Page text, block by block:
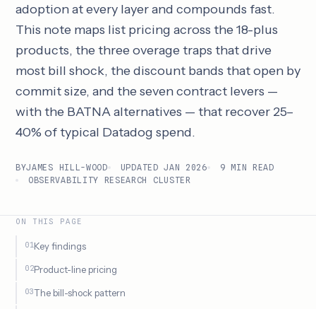
adoption at every layer and compounds fast.
This note maps list pricing across the 18-plus
products, the three overage traps that drive
most bill shock, the discount bands that open by
commit size, and the seven contract levers —
with the BATNA alternatives — that recover 25–
40% of typical Datadog spend.
BYJAMES HILL-WOOD UPDATED JAN 2026
9 MIN READ
OBSERVABILITY RESEARCH CLUSTER
ON THIS PAGE
Key findings
Product-line pricing
The bill-shock pattern